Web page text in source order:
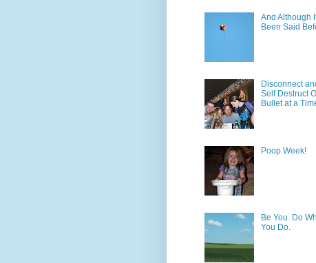
And Although
Been Said
Disconnect
Self Destruct
Bullet at a
Poop Week!
Be You. Do
You Do.